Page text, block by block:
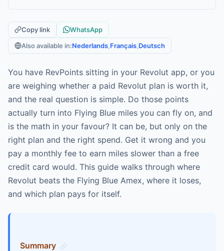
Copy link
WhatsApp
Also available in:Nederlands Français Deutsch
You have RevPoints sitting in your Revolut app, or you
are weighing whether a paid Revolut plan is worth it,
and the real question is simple. Do those points
actually turn into Flying Blue miles you can fly on, and
is the math in your favour? It can be, but only on the
right plan and the right spend. Get it wrong and you
pay a monthly fee to earn miles slower than a free
credit card would. This guide walks through where
Revolut beats the Flying Blue Amex, where it loses,
and which plan pays for itself.
Summary